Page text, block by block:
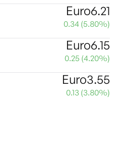
Euro6.21
0.34 (5.80%)
Euro6.15
0.25 (4.20%)
Euro3.55
0.13 (3.80%)